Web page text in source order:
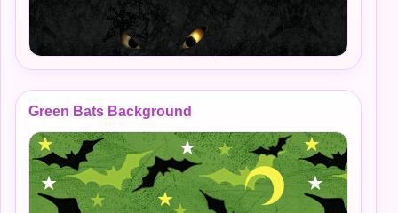
Green Bats Background